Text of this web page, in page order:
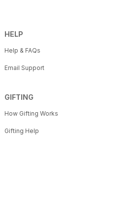
HELP
Help & FAQs
Email Support
GIFTING
How Gifting Works
Gifting Help